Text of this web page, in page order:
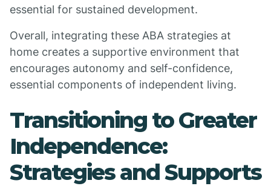
essential for sustained development.
Overall, integrating these ABA strategies at
home creates a supportive environment that
encourages autonomy and self-confidence,
essential components of independent living.
Transitioning to Greater
Independence:
Strategies and Supports